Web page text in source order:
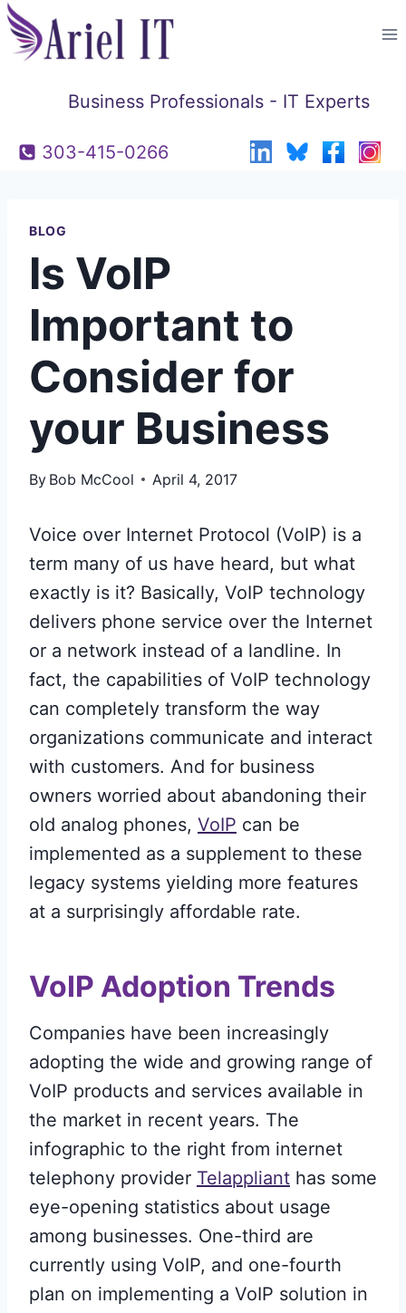
Skip
to
Business Professionals - IT Experts
303-415-0266
BLOG
Is VoIP
Important to
Consider for
your Business
By Bob McCool April 4, 2017
Voice over Internet Protocol (VoIP) is a
term many of us have heard, but what
exactly is it? Basically, VoIP technology
delivers phone service over the Internet
or a network instead of a landline. In
fact, the capabilities of VoIP technology
can completely transform the way
organizations communicate and interact
with customers. And for business
owners worried about abandoning their
old analog phones, VoIP can be
implemented as a supplement to these
legacy systems yielding more features
at a surprisingly affordable rate.
VoIP Adoption Trends
Companies have been increasingly
adopting the wide and growing range of
VoIP products and services available in
the market in recent years. The
infographic to the right from internet
telephony provider Telappliant has some
eye-opening statistics about usage
among businesses. One-third are
currently using VoIP, and one-fourth
plan on implementing a VoIP solution in